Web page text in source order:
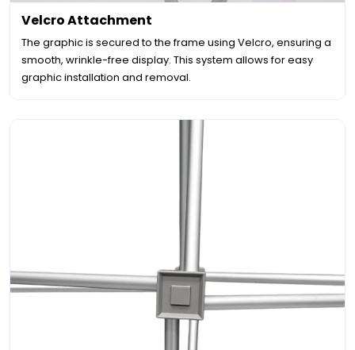
Velcro Attachment
The graphic is secured to the frame using Velcro, ensuring a
smooth, wrinkle-free display. This system allows for easy
graphic installation and removal.